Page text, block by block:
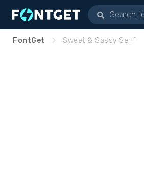
FontGet Sweet & Sassy Serif